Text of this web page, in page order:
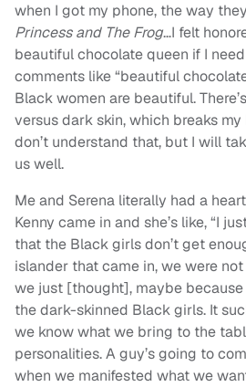
when I got my phone, the way
Princess and The Frog…I felt
beautiful chocolate queen if I
comments like “beautiful
Black women are beautiful.
versus dark skin, which breaks
don’t understand that, but I will
us well.
Me and Serena literally had a
Kenny came in and she’s like, “I
that the Black girls don’t get
islander that came in, we were
we just [thought], maybe because
the dark-skinned Black girls. It
we know what we bring to the
personalities. A guy’s going to
when we manifested what we